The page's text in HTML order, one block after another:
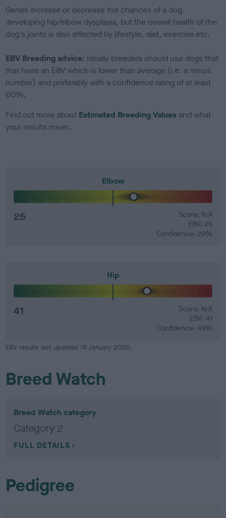
Genes increase or decrease the chances of a dog
developing hip/elbow dysplasia, but the overall health of the
dog's joints is also affected by lifestyle, diet, exercise etc.
EBV Breeding advice: Ideally breeders should use dogs that
that have an EBV which is lower than average (i.e. a minus
number) and preferably with a confidence rating of at least
60%.
Find out more about Estimated Breeding Values and what
your results mean.
Elbow
25
Score: N/A
EBV: 25
Confidence: 29%
Hip
41
Score: N/A
EBV: 41
Confidence: 49%
EBV results last updated 16 January 2026.
Breed Watch
Breed Watch category
Category 2
FULL DETAILS
Pedigree